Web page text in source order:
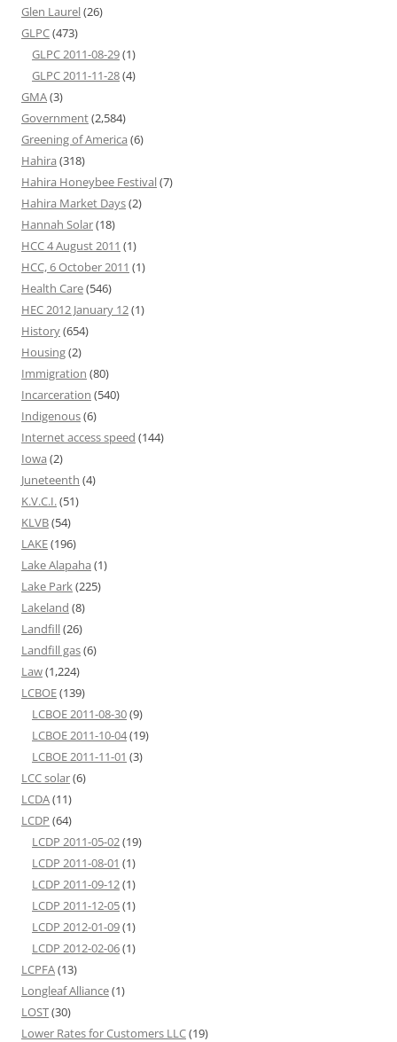
Glen Laurel(26)
GLPC(473)
GLPC 2011-08-29(1)
GLPC 2011-11-28(4)
GMA(3)
Government(2,584)
Greening of America (6)
Hahira (318)
Hahira Honeybee Festival(7)
Hahira Market Days(2)
Hannah Solar(18)
HCC 4 August 2011 (1)
HCC, 6 October 2011 (1)
Health Care(546)
HEC 2012 January 12(1)
History(654)
Housing(2)
Immigration (80)
Incarceration (540)
Indigenous(6)
Internet access speed (144)
Iowa (2)
Juneteenth (4)
K.V.C.I.(51)
KLVB(54)
LAKE(196)
Lake Alapaha (1)
Lake Park(225)
Lakeland (8)
Landfill(26)
Landfill gas(6)
Law(1,224)
LCBOE(139)
LCBOE 2011-08-30(9)
LCBOE 2011-10-04(19)
LCBOE 2011-11-01 (3)
LCC solar(6)
LCDA(11)
LCDP (64)
LCDP 2011-05-02(19)
LCDP 2011-08-01 (1)
LCDP 2011-09-12(1)
LCDP 2011-12-05(1)
LCDP 2012-01-09(1)
LCDP 2012-02-06(1)
LCPFA(13)
Longleaf Alliance(1)
LOST(30)
Lower Rates for Customers LLC(19)